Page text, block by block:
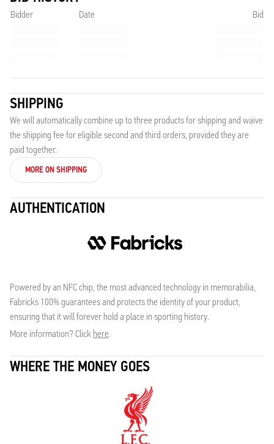
Bidder Date Bid
SHIPPING
We will automatically combine up to three products for shipping and waive
the shipping fee for eligible second and third orders, provided they are
paid together.
MORE ON SHIPPING
AUTHENTICATION
Powered by an NFC chip, the most advanced technology in memorabilia,
Fabricks 100% guarantees and protects the identity of your product,
ensuring that it will forever hold a place in sporting history.
More information? Clickhere.
WHERE THE MONEY GOES